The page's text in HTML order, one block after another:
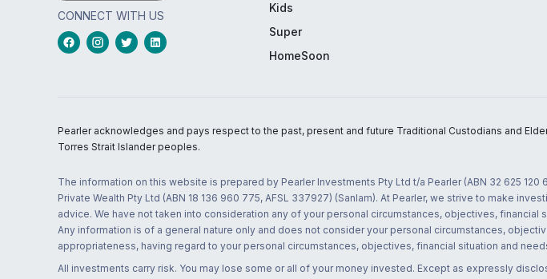
CONNECT WITH US
Kids
Super
HomeSoon
Pearler acknowledges and pays respect to the past, present and future Traditional Custodians and
Torres Strait Islander peoples.
The information on this website is prepared by Pearler Investments Pty Ltd t/a Pearler (ABN 32 625
Private Wealth Pty Ltd (ABN 18 136 960 775, AFSL 337927) (Sanlam). At Pearler, we strive to make
advice. We have not taken into consideration any of your personal circumstances, objectives,
Any information is of a general nature only and does not consider your personal circumstances,
appropriateness, having regard to your personal circumstances, objectives, financial situation and
All investments carry risk. You may lose some or all of your money invested. Except as expressly